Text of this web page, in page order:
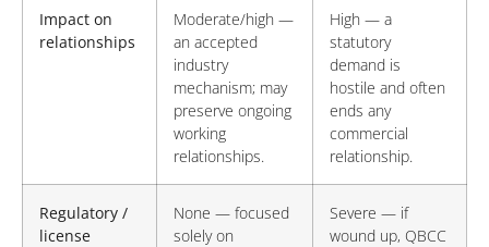
Impact on
relationships
Moderate/high —
an accepted
industry
mechanism; may
preserve ongoing
working
relationships.
High — a
statutory
demand is
hostile and often
ends any
commercial
relationship.
Regulatory /
license
None — focused
solely on
Severe — if
wound up, QBCC